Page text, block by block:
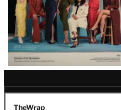
TheWrap